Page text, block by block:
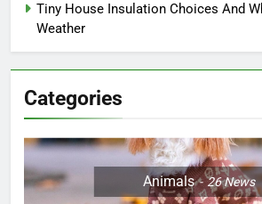
Tiny House Insulation Choices And
Weather
Categories
Animals 26News